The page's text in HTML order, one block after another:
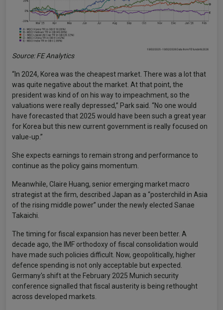
Source: FE Analytics
“In 2024, Korea was the cheapest market. There was a lot that
was quite negative about the market. At that point, the
president was kind of on his way to impeachment, so the
valuations were really depressed,” Park said. “No one would
have forecasted that 2025 would have been such a great year
for Korea but this new current government is really focused on
value-up.”
She expects earnings to remain strong and performance to
continue as the policy gains momentum.
Meanwhile, Claire Huang, senior emerging market macro
strategist at the firm, described Japan as a “posterchild in Asia
of the rising middle power” under the newly elected Sanae
Takaichi.
The timing for fiscal expansion has never been better. A
decade ago, the IMF orthodoxy of fiscal consolidation would
have made such policies difficult. Now, geopolitically, higher
defence spending is not only acceptable but expected.
Germany's shift at the February 2025 Munich security
conference signalled that fiscal austerity is being rethought
across developed markets.